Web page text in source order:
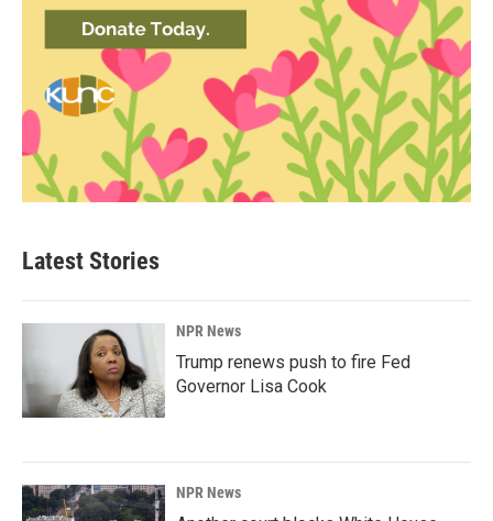
Latest Stories
NPR News
Trump renews push to fire Fed
Governor Lisa Cook
NPR News